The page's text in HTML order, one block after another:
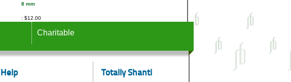
8 mm
$12.00
Charitable
Help Totally Shanti